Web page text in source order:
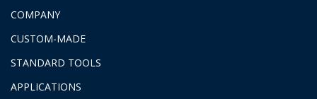
COMPANY
CUSTOM-MADE
STANDARD TOOLS
APPLICATIONS